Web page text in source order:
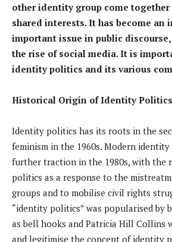
other identity group come
shared interests. It has become an
important issue in public
the rise of social media. It is
identity politics and its various
Historical Origin of Identity Politics
Identity politics has its roots in the
feminism in the 1960s. Modern
further traction in the 1980s, with the
politics as a response to the
groups and to mobilise civil rights
“identity politics” was popularised by
as bell hooks and Patricia Hill Collins
and legitimise the concept of identity